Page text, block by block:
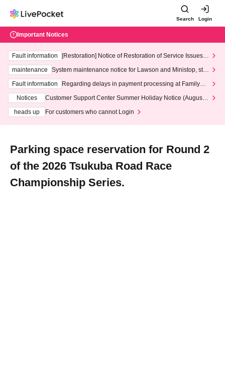
Search Login
Important Notices
Fault information
[Restoration] Notice of Restoration of Service Issues R
maintenance
System maintenance notice for Lawson and Ministop, star
ting at 3:00 AM on Wednesday (Wed)
Fault information
Regarding delays in payment processing at FamilyMa
Notices
Customer Support Center Summer Holiday Notice (August 1
heads up
For customers who cannot Login
Parking space reservation for Round 2
of the 2026 Tsukuba Road Race
Championship Series.